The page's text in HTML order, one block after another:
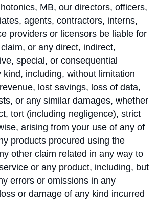
MB, our directors, officers,
agents, contractors, interns,
providers or licensors be liable for
or any direct, indirect,
special, or consequential
kind, including, without limitation
lost savings, loss of data,
or any similar damages, whether
tort (including negligence), strict
arising from your use of any of
products procured using the
other claim related in any way to
or any product, including, but
errors or omissions in any
or damage of any kind incurred